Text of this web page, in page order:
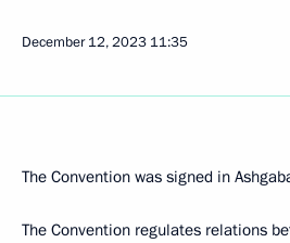
December 12, 2023 11:35
The Convention was signed in
The Convention regulates relations